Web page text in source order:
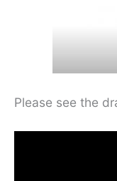
Please see the